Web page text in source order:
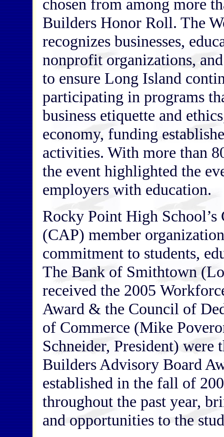
chosen from among more
Builders Honor Roll. The
recognizes businesses,
nonprofit organizations,
to ensure Long Island
participating in programs
business etiquette and
economy, funding
activities. With more than
the event highlighted the
employers with education.
Rocky Point High
(CAP) member
commitment to students,
The Bank of Smithtown
received the 2005
Award & the Council of
of Commerce (Mike
Schneider, President)
Builders Advisory Board
established in the fall of
throughout the past year,
and opportunities to the